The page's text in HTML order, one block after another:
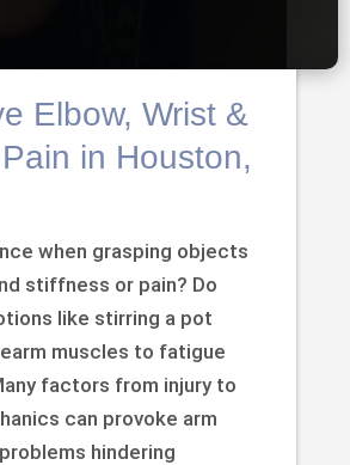
Elbow, Wrist &
in Houston,
when grasping objects
stiffness or pain? Do
like stirring a pot
muscles to fatigue
factors from injury to
can provoke arm
hindering